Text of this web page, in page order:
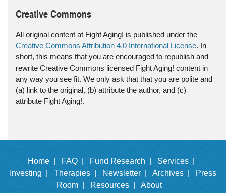
Creative Commons
All original content at Fight Aging! is published under the
Creative Commons Attribution 4.0 International License. In
short, this means that you are encouraged to republish and
rewrite Creative Commons licensed Fight Aging! content in
any way you see fit. We only ask that that you are polite and
(a) link to the original, (b) attribute the author, and (c)
attribute Fight Aging!.
Home | FAQ | Fund Research |
Services |
Investing |
Therapies | Newsletter | Archives |
Press
Room |
Resources | About